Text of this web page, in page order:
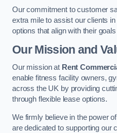
Our commitment to customer
extra mile to assist our clients
options that align with their
Our Mission and
Our mission at Rent
enable fitness facility owners,
across the UK by providing
through flexible lease options.
We firmly believe in the power
are dedicated to supporting our